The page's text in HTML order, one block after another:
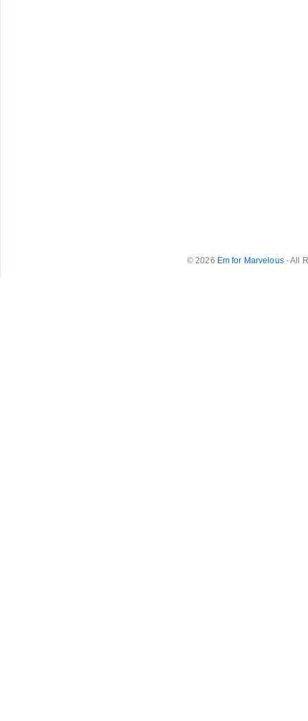
© 2026 Em for Marvelous- All